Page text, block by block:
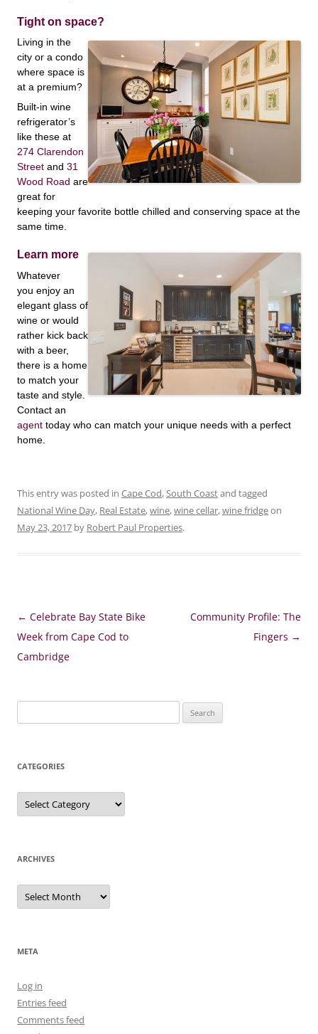
Tight on space?
Living in the
city or a condo
where space is
at a premium?
Built-in wine
refrigerator’s
like these at
274 Clarendon
Street and 31
Wood Road are
great for
keeping your favorite bottle chilled and conserving space at the
same time.
Learn more
Whatever
you enjoy an
elegant glass of
wine or would
rather kick back
with a beer,
there is a home
to match your
taste and style.
Contact an
agent today who can match your unique needs with a perfect
home.
This entry was posted in Cape Cod,South Coastand tagged
National Wine Day, Real Estate,wine,wine cellar,wine fridgeon
May 23, 2017 by Robert Paul Properties.
Post
navigation
← Celebrate Bay State Bike
Week from Cape Cod to
Cambridge
Community Profile: The
Fingers →
for:
CATEGORIES
Categories
ARCHIVES
Archives
META
Log in
Entries feed
Comments feed